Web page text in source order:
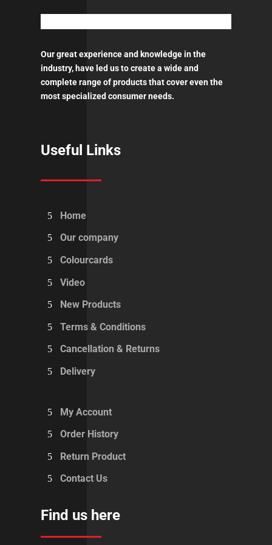
Our great experience and knowledge in the
industry, have led us to create a wide and
complete range of products that cover even the
most specialized consumer needs.
Useful Links
Home
Our company
Colourcards
Video
New Products
Terms & Conditions
Cancellation & Returns
Delivery
My Account
Order History
Return Product
Contact Us
Find us here